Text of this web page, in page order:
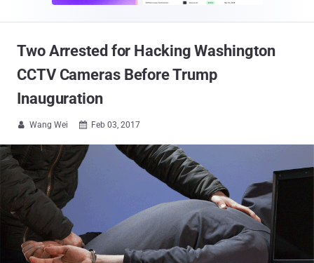
Two Arrested for Hacking Washington
CCTV Cameras Before Trump
Inauguration
 Wang Wei  Feb 03, 2017